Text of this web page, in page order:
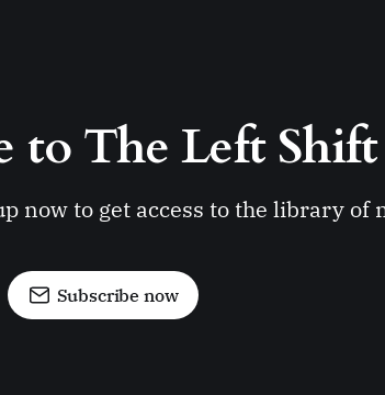
to The Left Shift
now to get access to the library
Subscribe now